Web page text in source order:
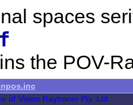
spaces
the POV-